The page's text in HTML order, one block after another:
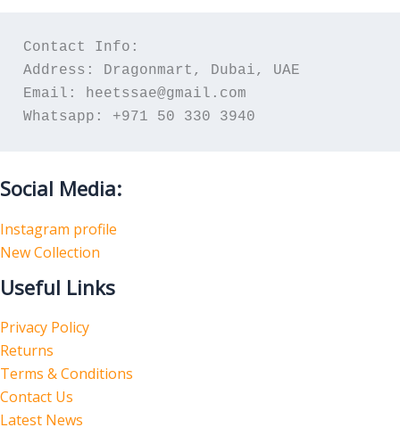
Contact Info:
Address: Dragonmart, Dubai, UAE
Email: heetssae@gmail.com
Whatsapp: +971 50 330 3940
Social Media:
Instagram profile
New Collection
Useful Links
Privacy Policy
Returns
Terms & Conditions
Contact Us
Latest News